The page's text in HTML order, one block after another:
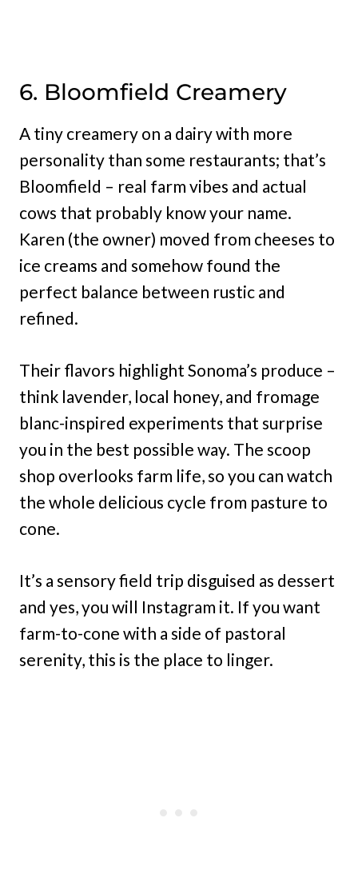
6. Bloomfield Creamery
A tiny creamery on a dairy with more
personality than some restaurants; that’s
Bloomfield – real farm vibes and actual
cows that probably know your name.
Karen (the owner) moved from cheeses to
ice creams and somehow found the
perfect balance between rustic and
refined.
Their flavors highlight Sonoma’s produce –
think lavender, local honey, and fromage
blanc-inspired experiments that surprise
you in the best possible way. The scoop
shop overlooks farm life, so you can watch
the whole delicious cycle from pasture to
cone.
It’s a sensory field trip disguised as dessert
and yes, you will Instagram it. If you want
farm-to-cone with a side of pastoral
serenity, this is the place to linger.